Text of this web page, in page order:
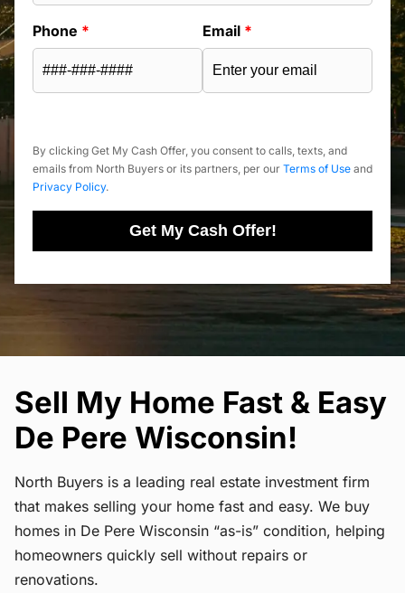
Phone * Email *
By clicking Get My Cash Offer, you consent to calls, texts, and
emails from North Buyers or its partners, per our Terms of Use and
Privacy Policy.
Get My Cash Offer!
Sell My Home Fast & Easy
De Pere Wisconsin!
North Buyers is a leading real estate investment firm
that makes selling your home fast and easy. We buy
homes in De Pere Wisconsin “as-is” condition, helping
homeowners quickly sell without repairs or
renovations.